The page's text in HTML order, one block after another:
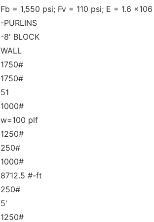
Fb = 1,550 psi; Fv = 110 psi; E = 1.6
-PURLINS
-8' BLOCK
WALL
1750#
1750#
51
1000#
w=100 plf
1250#
250#
1000#
8712.5 #-ft
250#
5'
1250#